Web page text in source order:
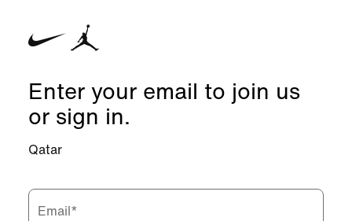
Enter your email to join us
or sign in.
Qatar
Email*